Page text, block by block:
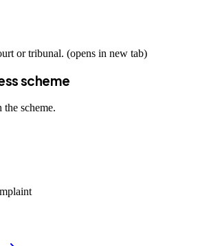
or tribunal. (opens in new tab)
scheme
scheme.